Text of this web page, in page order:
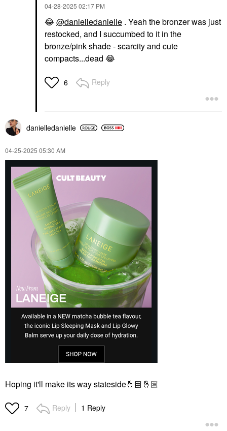
‎04-28-2025 02:17 PM
😂 @danielledanielle . Yeah the bronzer was just
restocked, and I succumbed to it in the
bronze/pink shade - scarcity and cute
compacts...dead 😂
6 Reply
danielledanielle
‎04-25-2025 05:30 AM
Hoping it'll make its way stateside🤞🏽 🤞🏽
7 Reply 1 Reply